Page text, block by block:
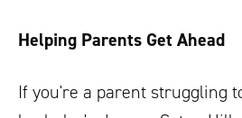
Helping Parents Get Ahead
If you're a parent struggling